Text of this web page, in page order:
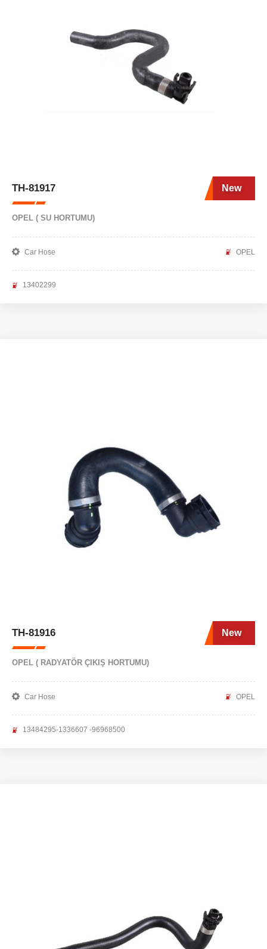
TH-81917 New
OPEL ( SU HORTUMU)
Car Hose OPEL
13402299
TH-81916 New
OPEL ( RADYATÖR ÇIKIŞ HORTUMU)
Car Hose OPEL
13484295-1336607 -96968500